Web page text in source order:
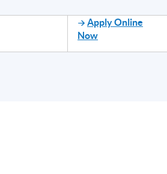
Apply Online
Now